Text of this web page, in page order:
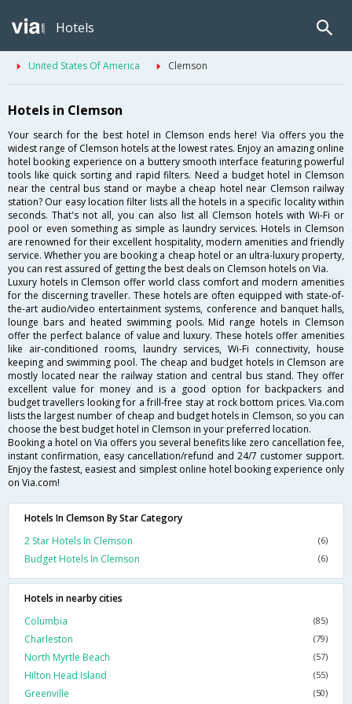
Hotels
United States Of America Clemson
Hotels in Clemson
Your search for the best hotel in Clemson ends here! Via offers you the
widest range of Clemson hotels at the lowest rates. Enjoy an amazing online
hotel booking experience on a buttery smooth interface featuring powerful
tools like quick sorting and rapid filters. Need a budget hotel in Clemson
near the central bus stand or maybe a cheap hotel near Clemson railway
station? Our easy location filter lists all the hotels in a specific locality within
seconds. That's not all, you can also list all Clemson hotels with Wi-Fi or
pool or even something as simple as laundry services. Hotels in Clemson
are renowned for their excellent hospitality, modern amenities and friendly
service. Whether you are booking a cheap hotel or an ultra-luxury property,
you can rest assured of getting the best deals on Clemson hotels on Via.
Luxury hotels in Clemson offer world class comfort and modern amenities
for the discerning traveller. These hotels are often equipped with state-of-
the-art audio/video entertainment systems, conference and banquet halls,
lounge bars and heated swimming pools. Mid range hotels in Clemson
offer the perfect balance of value and luxury. These hotels offer amenities
like air-conditioned rooms, laundry services, Wi-Fi connectivity, house
keeping and swimming pool. The cheap and budget hotels in Clemson are
mostly located near the railway station and central bus stand. They offer
excellent value for money and is a good option for backpackers and
budget travellers looking for a frill-free stay at rock bottom prices. Via.com
lists the largest number of cheap and budget hotels in Clemson, so you can
choose the best budget hotel in Clemson in your preferred location.
Booking a hotel on Via offers you several benefits like zero cancellation fee,
instant confirmation, easy cancellation/refund and 24/7 customer support.
Enjoy the fastest, easiest and simplest online hotel booking experience only
on Via.com!
Hotels In Clemson By Star Category
2 Star Hotels In Clemson
(6)
Budget Hotels In Clemson (6)
Hotels in nearby cities
Columbia
(85)
Charleston (79)
North Myrtle Beach (57)
Hilton Head Island (55)
Greenville (50)